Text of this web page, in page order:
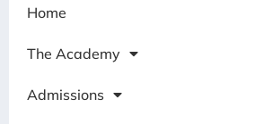
Home
The Academy
Admissions